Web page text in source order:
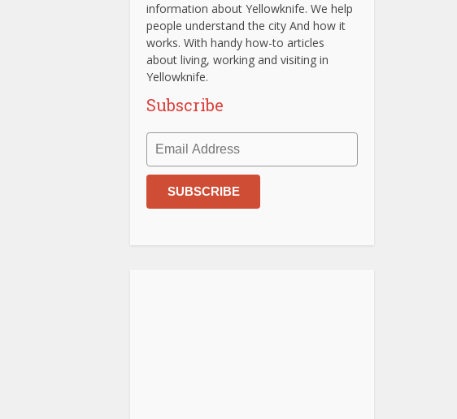
information about Yellowknife. We help
people understand the city And how it
works. With handy how-to articles
about living, working and visiting in
Yellowknife.
Subscribe